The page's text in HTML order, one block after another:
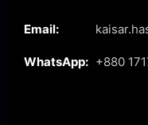
Email:
WhatsApp: +880